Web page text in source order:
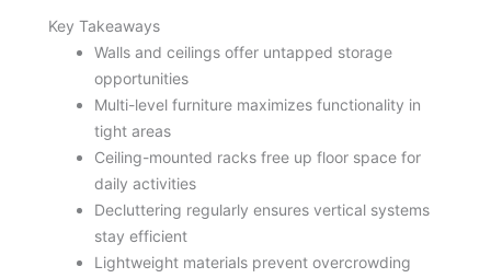
Key Takeaways
Walls and ceilings offer untapped storage
opportunities
Multi-level furniture maximizes functionality in
tight areas
Ceiling-mounted racks free up floor space for
daily activities
Decluttering regularly ensures vertical systems
stay efficient
Lightweight materials prevent overcrowding